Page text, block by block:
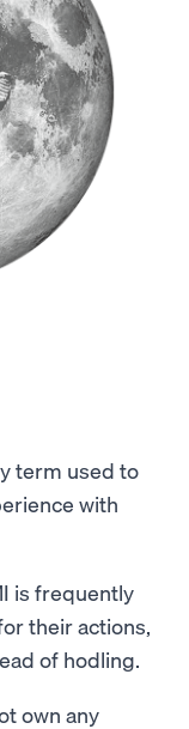
term used to
with
is frequently
their actions,
of hodling.
own any